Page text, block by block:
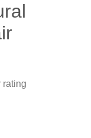
rating